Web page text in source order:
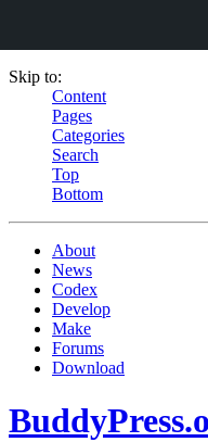
Skip to:
Content
Pages
Categories
Search
Top
Bottom
About
News
Codex
Develop
Make
Forums
Download